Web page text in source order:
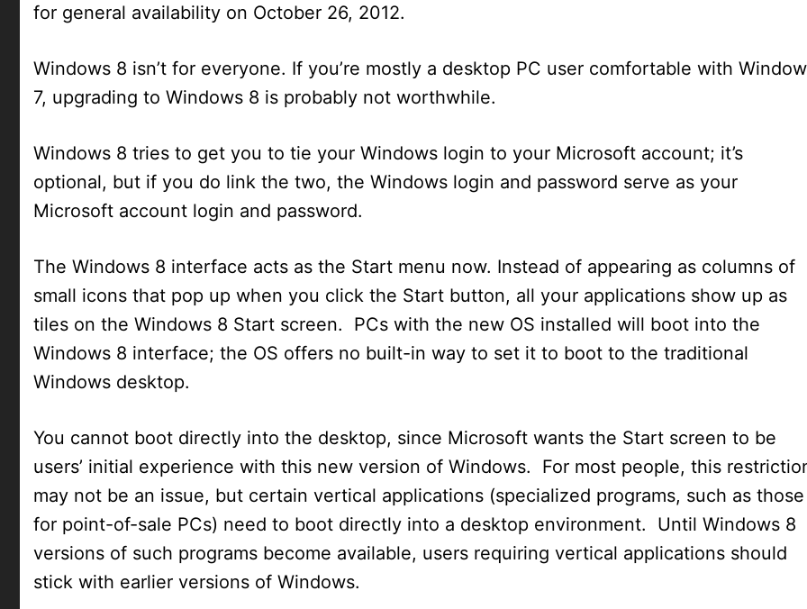
for general availability on October 26, 2012.
Windows 8 isn’t for everyone. If you’re mostly a desktop PC user comfortable with
7, upgrading to Windows 8 is probably not worthwhile.
Windows 8 tries to get you to tie your Windows login to your Microsoft account; it’s
optional, but if you do link the two, the Windows login and password serve as your
Microsoft account login and password.
The Windows 8 interface acts as the Start menu now. Instead of appearing as columns of
small icons that pop up when you click the Start button, all your applications show up as
tiles on the Windows 8 Start screen. PCs with the new OS installed will boot into the
Windows 8 interface; the OS offers no built-in way to set it to boot to the traditional
Windows desktop.
You cannot boot directly into the desktop, since Microsoft wants the Start screen to be
users’ initial experience with this new version of Windows. For most people, this
may not be an issue, but certain vertical applications (specialized programs, such as those
for point-of-sale PCs) need to boot directly into a desktop environment. Until Windows 8
versions of such programs become available, users requiring vertical applications should
stick with earlier versions of Windows.